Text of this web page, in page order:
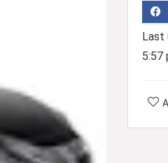
Last
5:57